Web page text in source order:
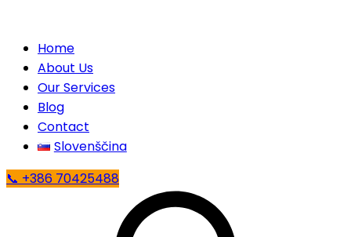
Home
About Us
Our Services
Blog
Contact
Slovenščina
📞 +386 70425488